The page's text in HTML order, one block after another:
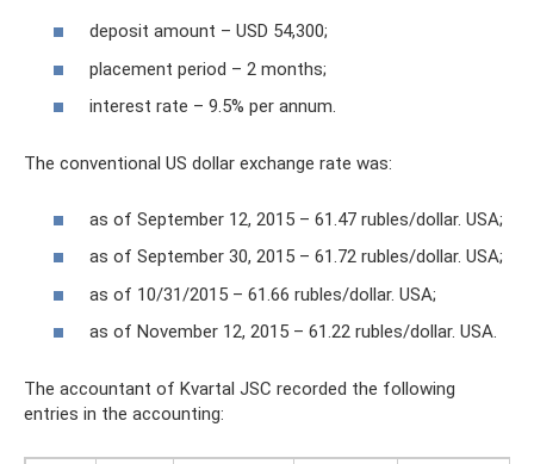
deposit amount – USD 54,300;
placement period – 2 months;
interest rate – 9.5% per annum.
The conventional US dollar exchange rate was:
as of September 12, 2015 – 61.47 rubles/dollar. USA;
as of September 30, 2015 – 61.72 rubles/dollar. USA;
as of 10/31/2015 – 61.66 rubles/dollar. USA;
as of November 12, 2015 – 61.22 rubles/dollar. USA.
The accountant of Kvartal JSC recorded the following
entries in the accounting: